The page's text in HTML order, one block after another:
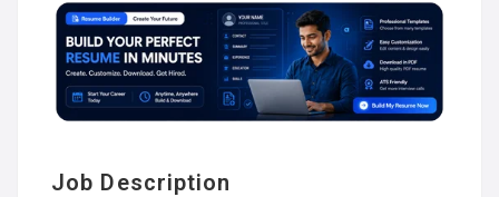
Job Description